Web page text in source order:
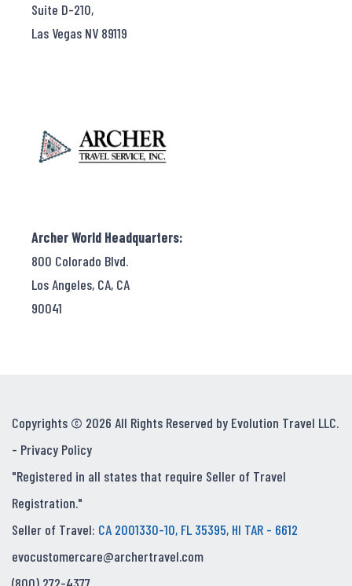
Suite D-210,
Las Vegas NV 89119
Archer World Headquarters:
800 Colorado Blvd.
Los Angeles, CA, CA
90041
Copyrights © 2026 All Rights Reserved by Evolution Travel LLC.
- Privacy Policy
"Registered in all states that require Seller of Travel
Registration."
Seller of Travel: CA 2001330-10, FL 35395, HI TAR - 6612
evocustomercare@archertravel.com